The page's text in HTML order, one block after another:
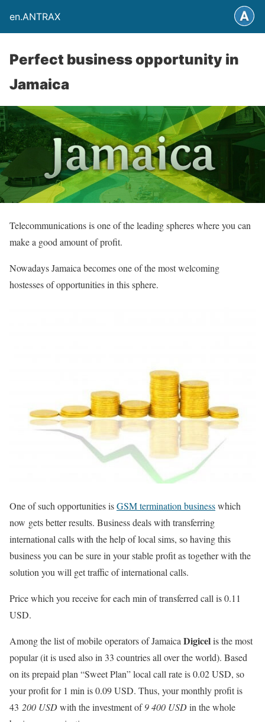
en.ANTRAX
Perfect business opportunity in
Jamaica
Telecommunications is one of the leading spheres where you can
make a good amount of profit.
Nowadays Jamaica becomes one of the most welcoming
hostesses of opportunities in this sphere.
One of such opportunities isGSM termination businesswhich
now gets better results. Business deals with transferring
international calls with the help of local sims, so having this
business you can be sure in your stable profit as together with the
solution you will get traffic of international calls.
Price which you receive for each min of transferred call is 0.11
USD.
Among the list of mobile operators of Jamaica Digicelis the most
popular (it is used also in 33 countries all over the world). Based
on its prepaid plan “Sweet Plan” local call rate is 0.02 USD, so
your profit for 1 min is 0.09 USD. Thus, your monthly profit is
43 200 USDwith the investment of9 400 USDin the whole